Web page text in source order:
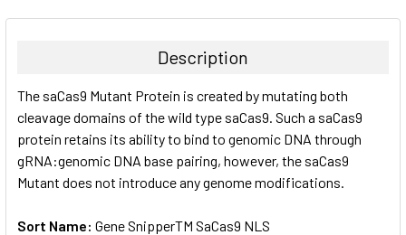
FREQUENTLY
BOUGHT
ALL
ADD
SELECTED
TO CART
Description
The saCas9 Mutant Protein is created by mutating both
cleavage domains of the wild type saCas9. Such a saCas9
protein retains its ability to bind to genomic DNA through
gRNA:genomic DNA base pairing, however, the saCas9
Mutant does not introduce any genome modifications.
Sort Name: Gene SnipperTM SaCas9 NLS